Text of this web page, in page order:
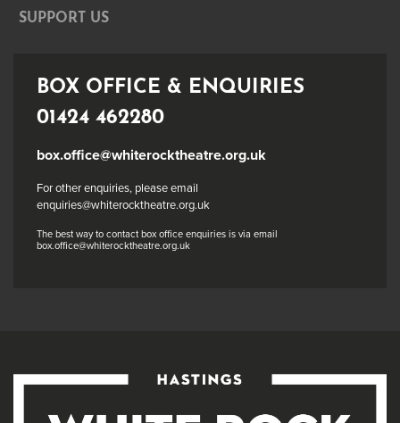
SUPPORT US
BOX OFFICE & ENQUIRIES
01424 462280
box.office@whiterocktheatre.org.uk
For other enquiries, please email
enquiries@whiterocktheatre.org.uk
The best way to contact box office enquiries is via email
box.office@whiterocktheatre.org.uk